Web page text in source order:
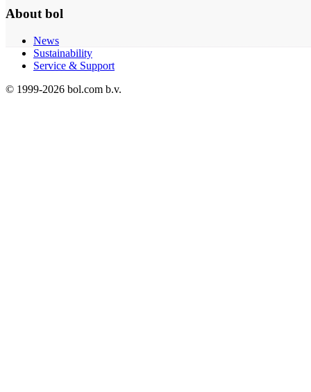
About bol
News
Sustainability
Service & Support
© 1999-2026 bol.com b.v.